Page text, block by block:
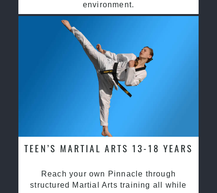
environment.
TEEN’S MARTIAL ARTS 13-18 YEARS
Reach your own Pinnacle through
structured Martial Arts training all while